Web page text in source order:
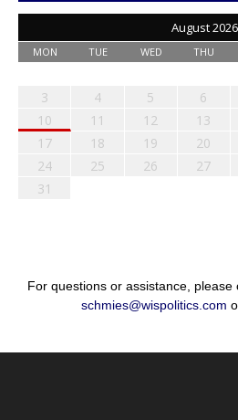
August 2026
MON TUE WED THU
3
4 5 6
10
11 12 13
17
18 19 20
24
25 26 27
31
For questions or assistance, please
schmies@wispolitics.com